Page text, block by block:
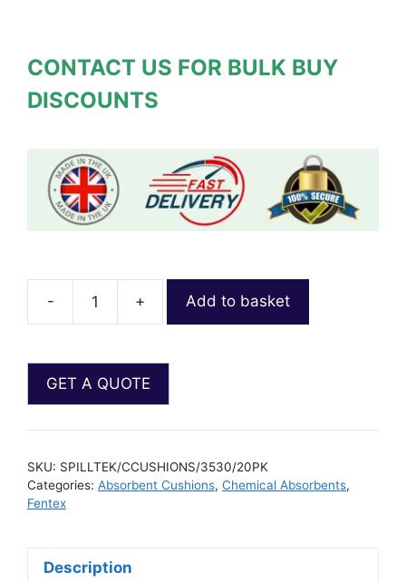
CONTACT US FOR BULK BUY
DISCOUNTS
- + Add to basket
SKU: SPILLTEK/CCUSHIONS/3530/20PK
Categories: Absorbent Cushions, Chemical Absorbents,
Fentex
Description